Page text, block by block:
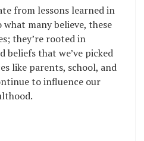
from lessons learned in
many believe, these
they’re rooted in
beliefs that we’ve picked
like parents, school, and
to influence our